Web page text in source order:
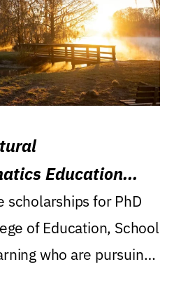
Education
scholarships for PhD
of Education, School
who are pursuing